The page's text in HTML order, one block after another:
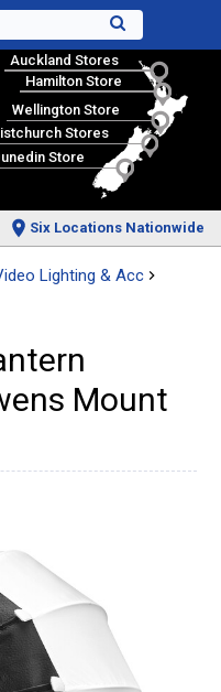
Auckland Stores
Hamilton Store
Wellington Store
Stores
Store
Six Locations Nationwide
Lighting & Acc
Mount